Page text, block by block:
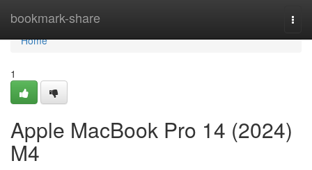
bookmark-share
Home
Home
1
Apple MacBook Pro 14 (2024)
M4